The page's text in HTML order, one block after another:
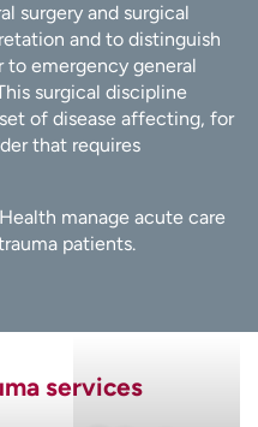
surgery and surgical
and to distinguish
emergency general
surgical discipline
of disease affecting, for
that requires
manage acute care
patients.
services